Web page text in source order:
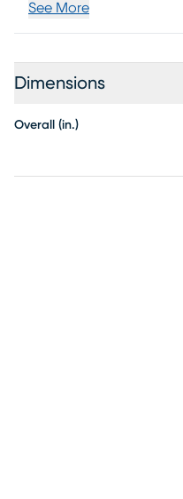
See More
Dimensions
Overall (in.)